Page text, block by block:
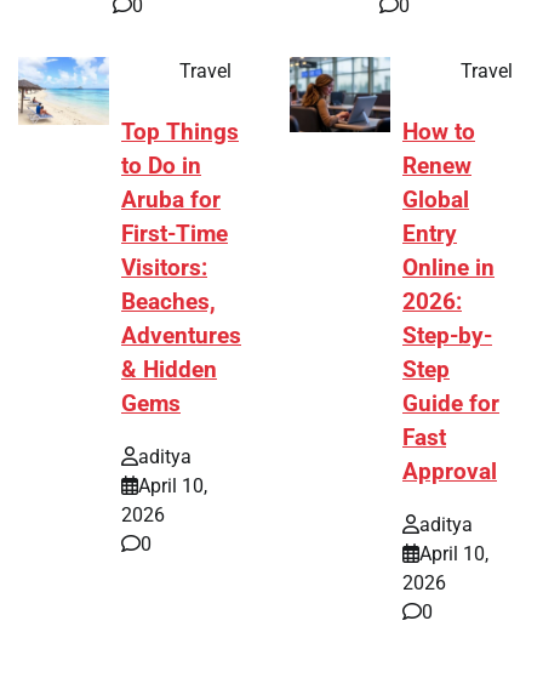
0
0
Travel
Top Things
to Do in
Aruba for
First-Time
Visitors:
Beaches,
Adventures
& Hidden
Gems
aditya
April 10,
2026
0
Travel
How to
Renew
Global
Entry
Online in
2026:
Step-by-
Step
Guide for
Fast
Approval
aditya
April 10,
2026
0